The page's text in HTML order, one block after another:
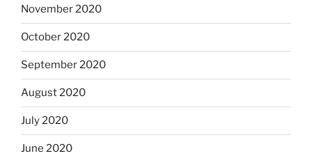
November 2020
October 2020
September 2020
August 2020
July 2020
June 2020